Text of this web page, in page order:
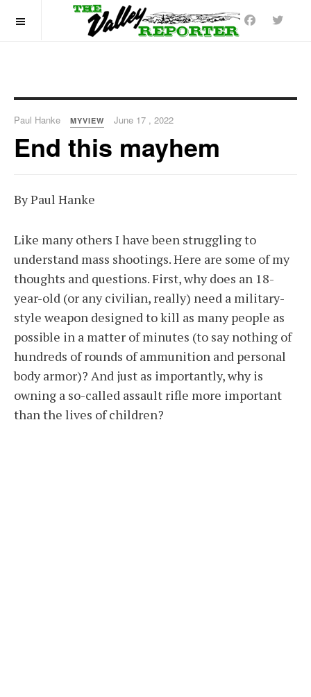
Paul Hanke MYVIEW June 17 , 2022
End this mayhem
By Paul Hanke
Like many others I have been struggling to
understand mass shootings. Here are some of my
thoughts and questions. First, why does an 18-
year-old (or any civilian, really) need a military-
style weapon designed to kill as many people as
possible in a matter of minutes (to say nothing of
hundreds of rounds of ammunition and personal
body armor)? And just as importantly, why is
owning a so-called assault rifle more important
than the lives of children?